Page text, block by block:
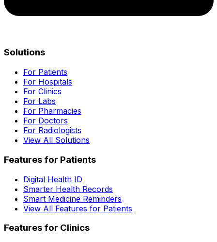
Solutions
For Patients
For Hospitals
For Clinics
For Labs
For Pharmacies
For Doctors
For Radiologists
View All Solutions
Features for Patients
Digital Health ID
Smarter Health Records
Smart Medicine Reminders
View All Features for Patients
Features for Clinics